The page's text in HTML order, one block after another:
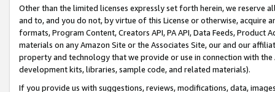
Other than the limited licenses expressly set forth herein, we
and to, and you do not, by virtue of this License or otherwise, acquire
formats, Program Content, Creators API, PA API, Data Feeds,
materials on any Amazon Site or the Associates Site, our and our
property and technology that we provide or use in connection with
development kits, libraries, sample code, and related materials).
If you provide us with suggestions, reviews, modifications, data,